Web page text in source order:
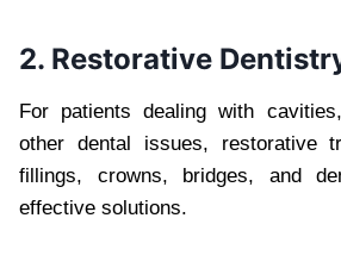
2. Restorative
For patients dealing with
other dental issues, restorative
fillings, crowns, bridges, and
effective solutions.